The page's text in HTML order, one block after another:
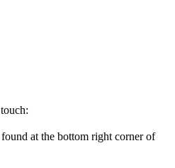
at the bottom right corner of